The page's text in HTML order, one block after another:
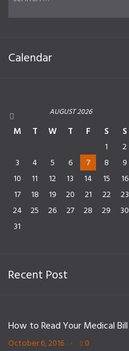
Calendar
AUGUST2026
M T W T F S S
1
2
3
4 5 6 7 8
9
10
11 12 13 14 15
16
17
18 19 20 21 22
23
24
25 26 27 28 29
30
31
Recent Post
How to Read Your Medical Bill
October 6, 2016 0